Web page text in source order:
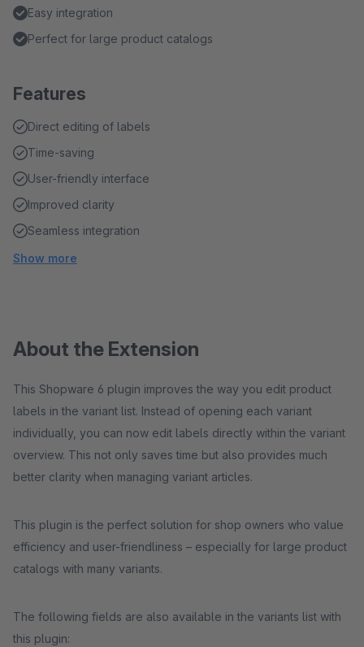
Easy integration
Perfect for large product catalogs
Features
Direct editing of labels
Time-saving
User-friendly interface
Improved clarity
Seamless integration
Show more
About the Extension
This Shopware 6 plugin improves the way you edit product
labels in the variant list. Instead of opening each variant
individually, you can now edit labels directly within the variant
overview. This not only saves time but also provides much
better clarity when managing variant articles.
This plugin is the perfect solution for shop owners who value
efficiency and user-friendliness – especially for large product
catalogs with many variants.
The following fields are also available in the variants list with
this plugin: